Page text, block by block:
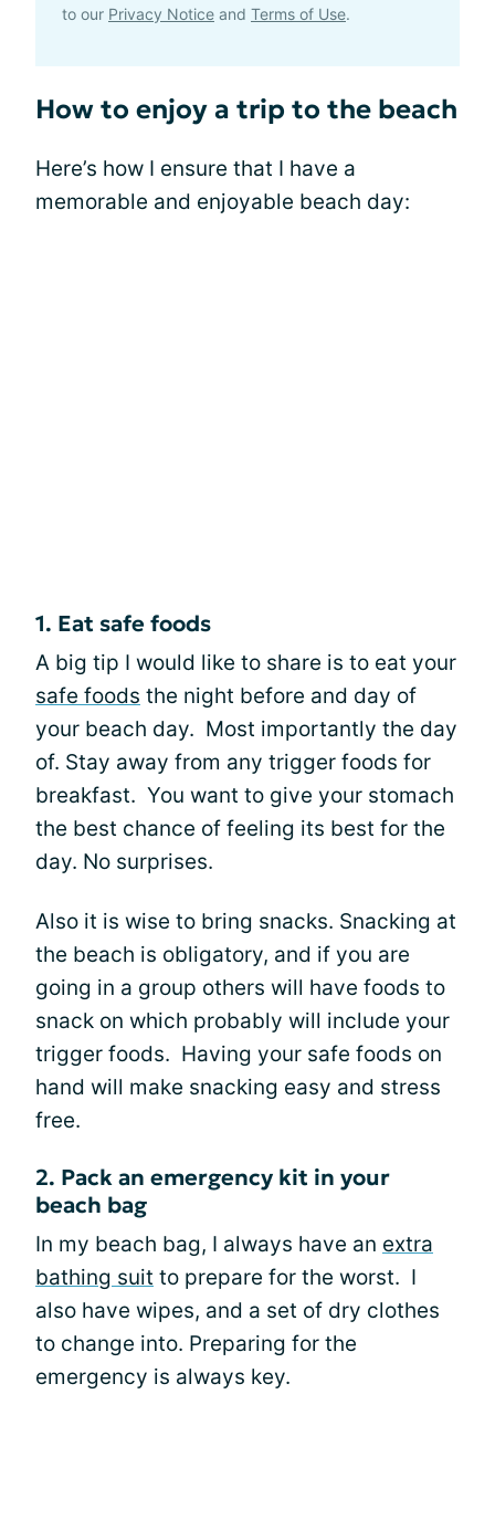
to our Privacy Notice and Terms of Use.
How to enjoy a trip to the beach
Here’s how I ensure that I have a
memorable and enjoyable beach day:
1. Eat safe foods
A big tip I would like to share is to eat your
safe foods the night before and day of
your beach day. Most importantly the day
of. Stay away from any trigger foods for
breakfast. You want to give your stomach
the best chance of feeling its best for the
day. No surprises.
Also it is wise to bring snacks. Snacking at
the beach is obligatory, and if you are
going in a group others will have foods to
snack on which probably will include your
trigger foods. Having your safe foods on
hand will make snacking easy and stress
free.
2. Pack an emergency kit in your
beach bag
In my beach bag, I always have an extra
bathing suit to prepare for the worst. I
also have wipes, and a set of dry clothes
to change into. Preparing for the
emergency is always key.